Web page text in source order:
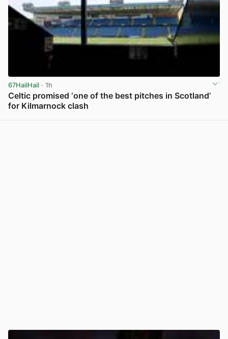
67HailHail · 1h
Celtic promised ‘one of the best pitches in Scotland’
for Kilmarnock clash